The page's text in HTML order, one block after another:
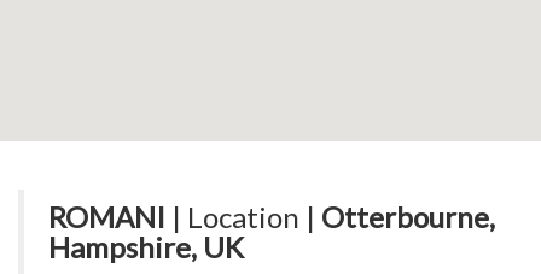
ROMANI | Location | Otterbourne,
Hampshire, UK